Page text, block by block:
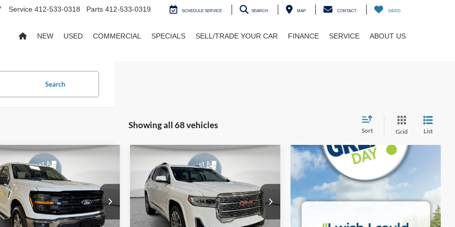
Service 412-533-0318 Parts 412-533-0319 SCHEDULE SERVICE SEARCH MAP CONTACT SAVED
NEW USED COMMERCIAL SPECIALS SELL/TRADE YOUR CAR FINANCE SERVICE ABOUT US
Search
Showing all 68 vehicles
Sort Grid List
F-150XLT
Stock:5U01318
18,602 mi Ext. Int.
BUY FINANCE
Vehicle
2023 GMC AcadiaDenali
VIN: 1GKKNXLS0PZ205537Stock:5U01320
Available 72,367 mi Ext.
BUY FINANCE
Compare Vehicle